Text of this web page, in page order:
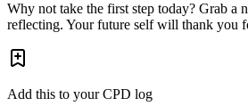
Why not take the first step today? Grab a
reflecting. Your future self will thank you
Add this to your CPD log